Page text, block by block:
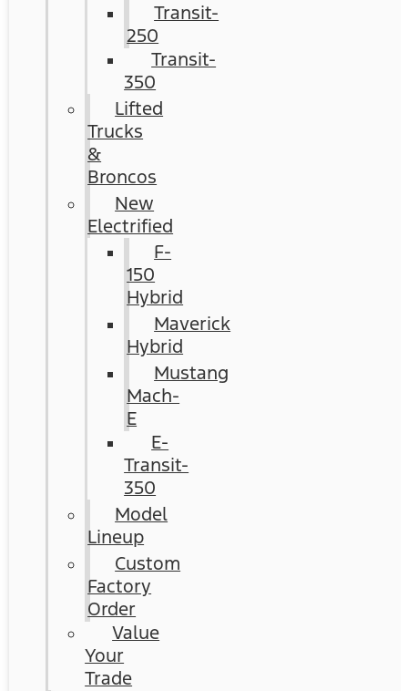
Transit-
250
Transit-
350
Lifted
Trucks
&
Broncos
New
Electrified
F-
150
Hybrid
Maverick
Hybrid
Mustang
Mach-
E
E-
Transit-
350
Model
Lineup
Custom
Factory
Order
Value
Your
Trade